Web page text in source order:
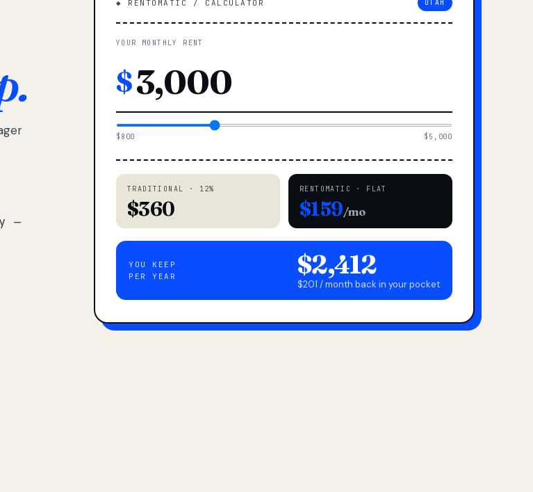
—
◆ RENTOMATIC / CALCULATOR UTAH
YOUR MONTHLY RENT
$
$800 $5,000
TRADITIONAL · 12%
$360
RENTOMATIC · FLAT
$159/mo
YOU KEEP
PER YEAR
$2,412
$201 / month back in your pocket